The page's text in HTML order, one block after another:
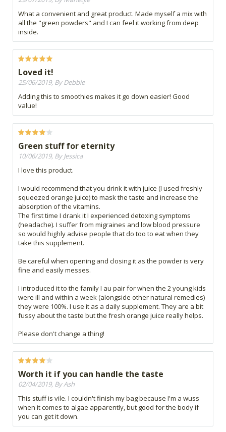
What a convenient and great product. Made myself a mix with
all the "green powders" and I can feel it working from deep
inside.
Loved it!
25/06/2019, By Debbie
Adding this to smoothies makes it go down easier! Good
value!
Green stuff for eternity
10/06/2019, By Jessica
I love this product.
I would recommend that you drink it with juice (I used freshly
squeezed orange juice) to mask the taste and increase the
absorption of the vitamins.
The first time I drank it I experienced detoxing symptoms
(headache). I suffer from migraines and low blood pressure
so would highly advise people that do too to eat when they
take this supplement.
Be careful when opening and closing it as the powder is very
fine and easily messes.
I introduced it to the family I au pair for when the 2 young kids
were ill and within a week (alongside other natural remedies)
they were 100%. I use it as a daily supplement. They are a bit
fussy about the taste but the fresh orange juice really helps.
Please don't change a thing!
Worth it if you can handle the taste
02/04/2019, By Ash
This stuff is vile. I couldn't finish my bag because I'm a wuss
when it comes to algae apparently, but good for the body if
you can get it down.